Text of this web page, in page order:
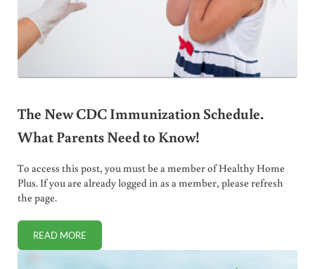
The New CDC Immunization Schedule.
What Parents Need to Know!
To access this post, you must be a member of Healthy Home
Plus. If you are already logged in as a member, please refresh
the page.
READ MORETHE NEW CDC IMMUNIZATION SCHEDULE. WHAT